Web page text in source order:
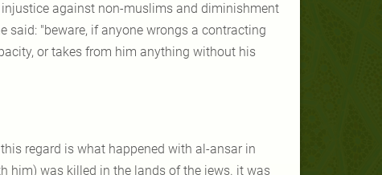
against non-muslims and diminishment
said: "beware, if anyone wrongs a contracting
or takes from him anything without his
regard is what happened with al-ansar in
him) was killed in the lands of the jews. it was